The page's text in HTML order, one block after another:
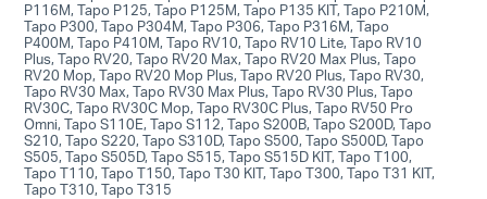
P116M, Tapo P125, Tapo P125M, Tapo P135 KIT, Tapo P210M,
Tapo P300, Tapo P304M, Tapo P306, Tapo P316M, Tapo
P400M, Tapo P410M, Tapo RV10, Tapo RV10 Lite, Tapo RV10
Plus, Tapo RV20, Tapo RV20 Max, Tapo RV20 Max Plus, Tapo
RV20 Mop, Tapo RV20 Mop Plus, Tapo RV20 Plus, Tapo RV30,
Tapo RV30 Max, Tapo RV30 Max Plus, Tapo RV30 Plus, Tapo
RV30C, Tapo RV30C Mop, Tapo RV30C Plus, Tapo RV50 Pro
Omni, Tapo S110E, Tapo S112, Tapo S200B, Tapo S200D, Tapo
S210, Tapo S220, Tapo S310D, Tapo S500, Tapo S500D, Tapo
S505, Tapo S505D, Tapo S515, Tapo S515D KIT, Tapo T100,
Tapo T110, Tapo T150, Tapo T30 KIT, Tapo T300, Tapo T31 KIT,
Tapo T310, Tapo T315